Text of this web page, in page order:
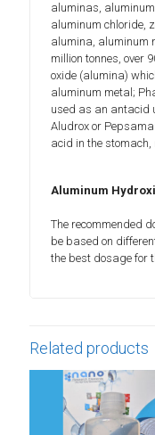
aluminas,
aluminum chloride,
alumina, aluminum
million tonnes, over
oxide (alumina)
aluminum metal;
used as an antacid
Aludrox or
acid in the
Aluminum
The recommended
be based on
the best dosage for
Related products